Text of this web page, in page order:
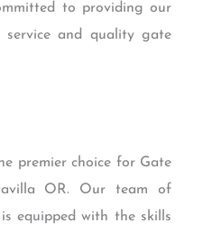
to providing our
service and quality gate
premier choice for Gate
OR. Our team of
equipped with the skills